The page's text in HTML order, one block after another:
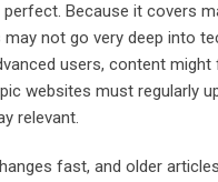
perfect. Because it covers
not go very deep into
users, content might
websites must regularly
relevant.
fast, and older